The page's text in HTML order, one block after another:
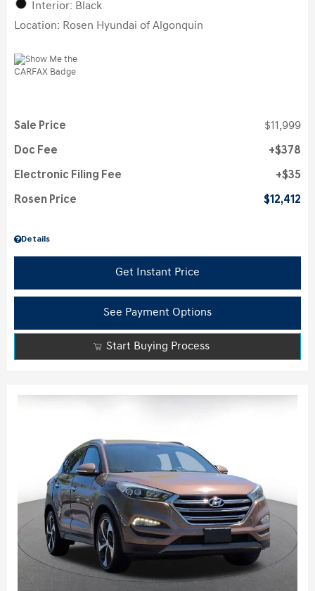
Interior: Black
Location: Rosen Hyundai of Algonquin
Details
Sale Price $11,999
Doc Fee $378
Electronic Filing Fee $35
Rosen Price $12,412
Get Instant Price
See Payment Options
Start Buying Process